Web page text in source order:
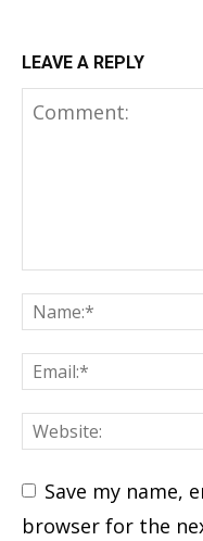
LEAVE A REPLY
Save my name,
browser for the